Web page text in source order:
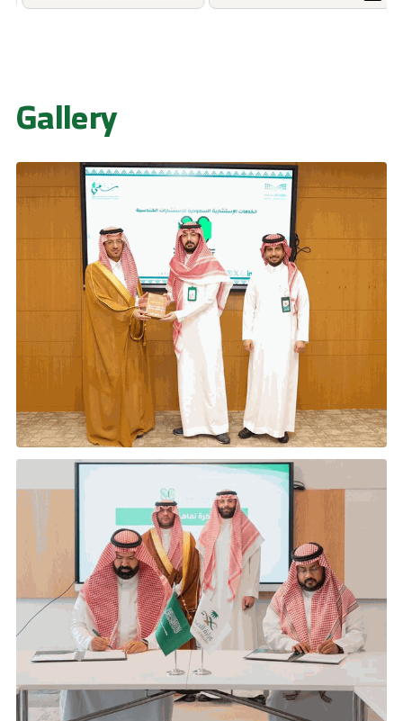
Gallery